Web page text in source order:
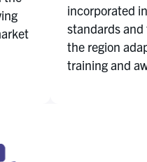
incorporated
standards
the region
training and